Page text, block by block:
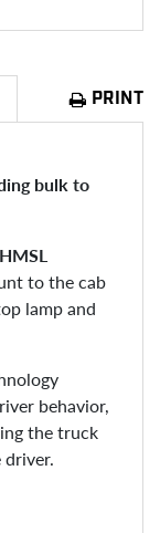
PRINT
bulk to
to the cab
lamp and
behavior,
the truck